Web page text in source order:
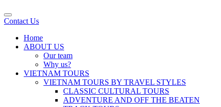
Contact Us
Home
ABOUT US
Our team
Why us?
VIETNAM TOURS
VIETNAM TOURS BY TRAVEL STYLES
CLASSIC CULTURAL TOURS
ADVENTURE AND OFF THE BEATEN